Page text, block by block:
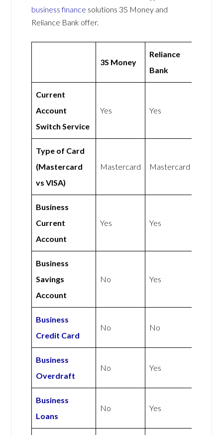
business finance solutions 3S Money and
Reliance Bank offer.
3S Money
Reliance
Bank
Current
Account
Switch Service
Yes Yes
Type of Card
(Mastercard
vs VISA)
Mastercard Mastercard
Business
Current
Account
Yes Yes
Business
Savings
Account
No Yes
Business
Credit Card
No No
Business
Overdraft
No Yes
Business
Loans
No Yes